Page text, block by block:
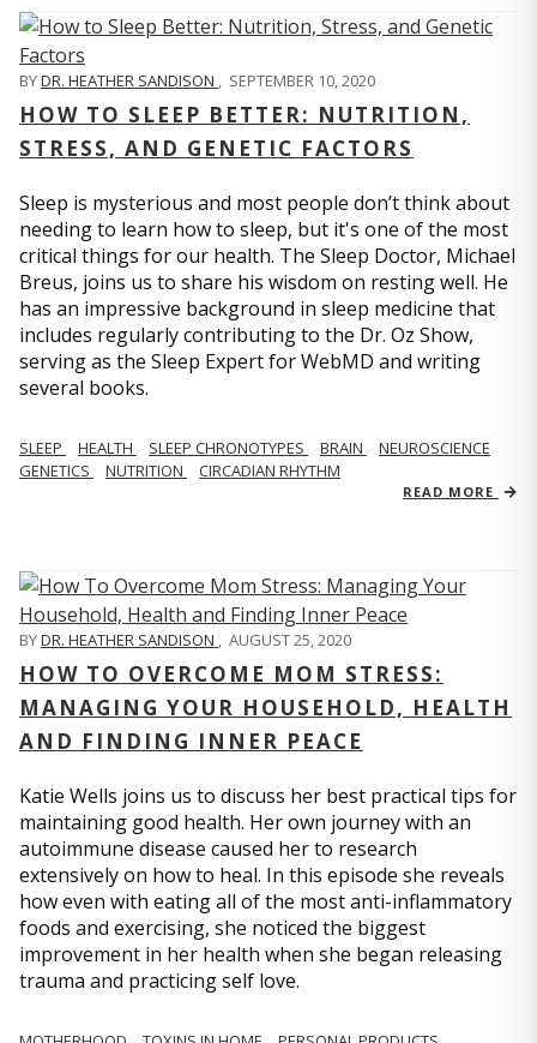
BYDR. HEATHER SANDISON , SEPTEMBER 10, 2020
HOW TO SLEEP BETTER: NUTRITION,
STRESS, AND GENETIC FACTORS
Sleep is mysterious and most people don’t think about
needing to learn how to sleep, but it's one of the most
critical things for our health. The Sleep Doctor, Michael
Breus, joins us to share his wisdom on resting well. He
has an impressive background in sleep medicine that
includes regularly contributing to the Dr. Oz Show,
serving as the Sleep Expert for WebMD and writing
several books.
SLEEP HEALTH SLEEP CHRONOTYPES BRAIN
NEUROSCIENCE
GENETICS
NUTRITION CIRCADIAN RHYTHM
READ MORE
BYDR. HEATHER SANDISON , AUGUST 25, 2020
HOW TO OVERCOME MOM STRESS:
MANAGING YOUR HOUSEHOLD, HEALTH
AND FINDING INNER PEACE
Katie Wells joins us to discuss her best practical tips for
maintaining good health. Her own journey with an
autoimmune disease caused her to research
extensively on how to heal. In this episode she reveals
how even with eating all of the most anti-inflammatory
foods and exercising, she noticed the biggest
improvement in her health when she began releasing
trauma and practicing self love.